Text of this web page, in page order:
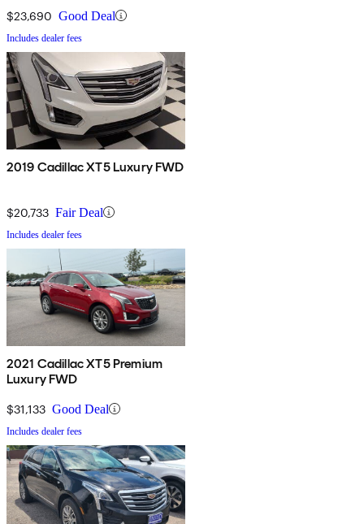
$23,690 Good Deal
Includes dealer fees
2019 Cadillac XT5 Luxury FWD
$20,733 Fair Deal
Includes dealer fees
2021 Cadillac XT5 Premium
Luxury FWD
$31,133 Good Deal
Includes dealer fees